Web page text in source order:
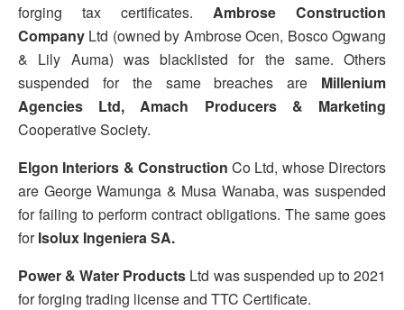
forging tax certificates. Ambrose Construction
Company Ltd (owned by Ambrose Ocen, Bosco Ogwang
& Lily Auma) was blacklisted for the same. Others
suspended for the same breaches are Millenium
Agencies Ltd, Amach Producers & Marketing
Cooperative Society.
Elgon Interiors & ConstructionCo Ltd, whose Directors
are George Wamunga & Musa Wanaba, was suspended
for failing to perform contract obligations. The same goes
forIsolux Ingeniera SA.
Power & Water Products Ltd was suspended up to 2021
for forging trading license and TTC Certificate.